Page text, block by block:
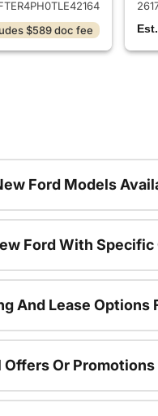
$589 doc fee
Ford Models
Ford With
And Lease Options
Or